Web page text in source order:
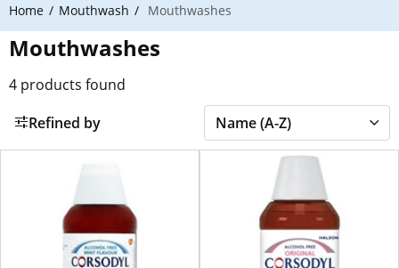
Home Mouthwash Mouthwashes
Mouthwashes
4 products found
Refined by